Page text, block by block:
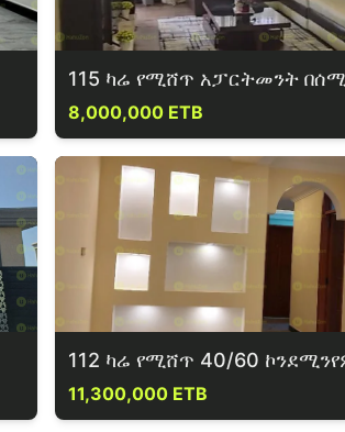
115 ካሬ የሚሸጥ አፓርትመንት
8,000,000 ETB
112 ካሬ የሚሸጥ 40/60
11,300,000 ETB